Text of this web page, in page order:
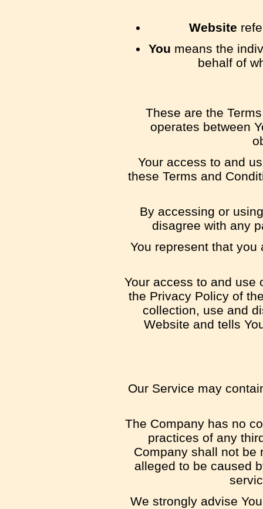
Website
You means the
behalf of
These are the
operates between
Your access to and
these Terms and
By accessing or
disagree with any
You represent that
Your access to and use
the Privacy Policy of
collection, use and
Website and tells
Our Service may
The Company has no
practices of any
Company shall not be
alleged to be caused
We strongly advise